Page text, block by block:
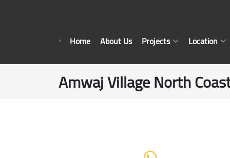
Home About Us Projects Location
Amwaj Village North